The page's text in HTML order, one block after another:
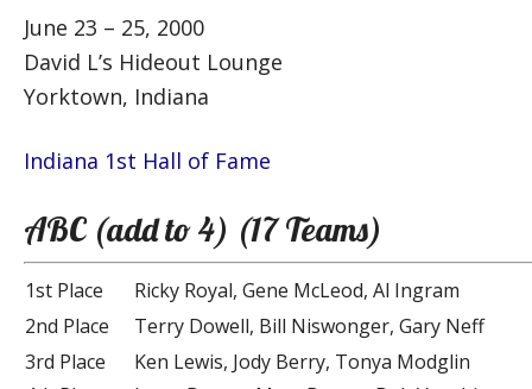
June 23 – 25, 2000
David L’s Hideout Lounge
Yorktown, Indiana
Indiana 1st Hall of Fame
ABC (add to 4) (17 Teams)
1st Place
Ricky Royal, Gene McLeod, Al Ingram
2nd Place
Terry Dowell, Bill Niswonger, Gary Neff
3rd Place
Ken Lewis, Jody Berry, Tonya Modglin